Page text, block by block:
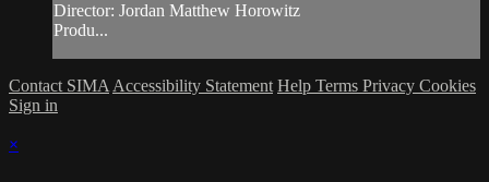
Director: Jordan Matthew Horowitz
Produ...
Contact SIMA Accessibility Statement Help Terms Privacy Cookies
Sign in
×